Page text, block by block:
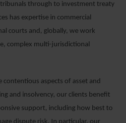
through to investment treaty
has expertise in commercial
courts and, globally, we work
complex multi-jurisdictional
contentious aspects of asset and
and insolvency, our clients benefit
support, including how best to